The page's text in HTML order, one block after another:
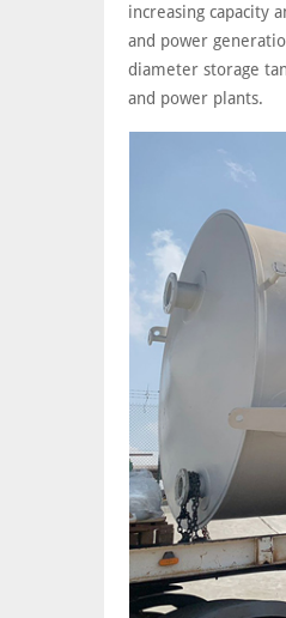
increasing capacity
and power
diameter storage
and power plants.